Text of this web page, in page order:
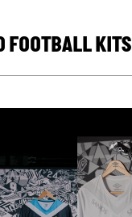
FOOTBALL KITS